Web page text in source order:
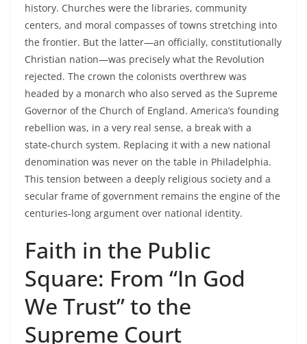
history. Churches were the libraries, community
centers, and moral compasses of towns stretching into
the frontier. But the latter—an officially, constitutionally
Christian nation—was precisely what the Revolution
rejected. The crown the colonists overthrew was
headed by a monarch who also served as the Supreme
Governor of the Church of England. America’s founding
rebellion was, in a very real sense, a break with a
state‑church system. Replacing it with a new national
denomination was never on the table in Philadelphia.
This tension between a deeply religious society and a
secular frame of government remains the engine of the
centuries‑long argument over national identity.
Faith in the Public
Square: From “In God
We Trust” to the
Supreme Court